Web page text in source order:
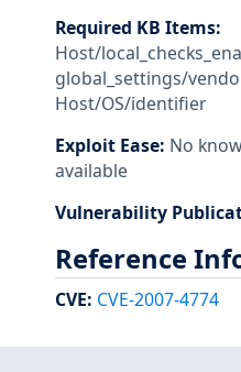
Required KB Items:
Host/
global_settings/
Host/OS/identifier
Exploit Ease: No
available
Vulnerability
Reference
CVE: CVE-2007-4774